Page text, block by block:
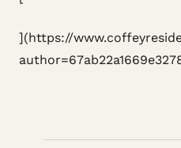
](https://